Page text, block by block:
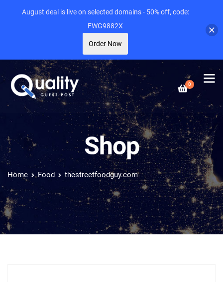
0
Shop
Home Food thestreetfoodguy.com
August deal is live on selected domains - 50% off, code:
FWG9882X
Order Now